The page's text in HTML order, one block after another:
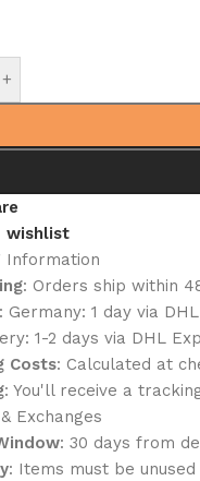
+
wishlist
Information
: Orders ship within
: Germany: 1 day via
1-2 days via DHL
Costs: Calculated at
: You'll receive a
Exchanges
: 30 days from
: Items must be